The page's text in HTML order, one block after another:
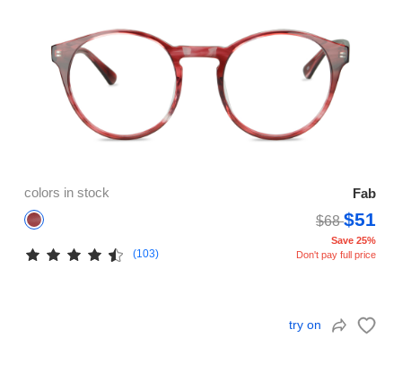
colors in stock
Fab
$68$51
(103)
Save 25%
Don't pay full price
try on